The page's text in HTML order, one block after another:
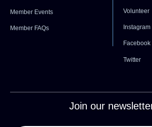
Member Events
Member FAQs
Volunteer
Instagram
Facebook
Twitter
Join our